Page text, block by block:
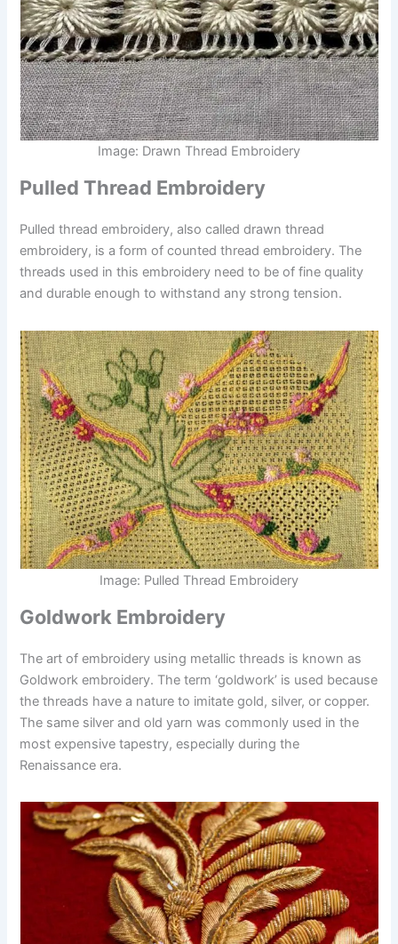
Image: Drawn Thread Embroidery
Pulled Thread Embroidery
Pulled thread embroidery, also called drawn thread
embroidery, is a form of counted thread embroidery. The
threads used in this embroidery need to be of fine quality
and durable enough to withstand any strong tension.
Image: Pulled Thread Embroidery
Goldwork Embroidery
The art of embroidery using metallic threads is known as
Goldwork embroidery. The term ‘goldwork’ is used because
the threads have a nature to imitate gold, silver, or copper.
The same silver and old yarn was commonly used in the
most expensive tapestry, especially during the
Renaissance era.